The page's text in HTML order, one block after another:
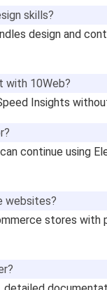
skills?
design and
with 10Web?
Insights
continue using
websites?
stores